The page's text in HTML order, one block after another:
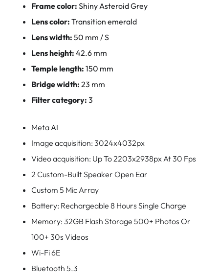
Frame color: Shiny Asteroid Grey
Lens color: Transition emerald
Lens width: 50 mm / S
Lens height: 42.6 mm
Temple length: 150 mm
Bridge width: 23 mm
Filter category: 3
Meta AI
Image acquisition: 3024x4032px
Video acquisition: Up To 2203x2938px At 30 Fps
2 Custom-Built Speaker Open Ear
Custom 5 Mic Array
Battery: Rechargeable 8 Hours Single Charge
Memory: 32GB Flash Storage 500+ Photos Or
100+ 30s Videos
Wi-Fi 6E
Bluetooth 5.3